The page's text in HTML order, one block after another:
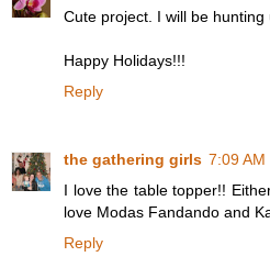
Cute project. I will be
Happy Holidays!!!
Reply
the gathering girls 7:09 AM
I love the table topper!!
love Modas Fandando and
Reply